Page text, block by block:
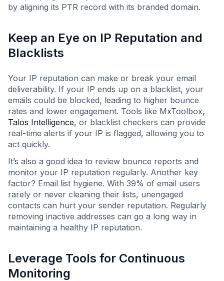
by aligning its PTR record with its branded domain.
Keep an Eye on IP Reputation and
Blacklists
Your IP reputation can make or break your email
deliverability. If your IP ends up on a blacklist, your
emails could be blocked, leading to higher bounce
rates and lower engagement. Tools like MxToolbox,
Talos Intelligence, or blacklist checkers can provide
real-time alerts if your IP is flagged, allowing you to
act quickly.
It’s also a good idea to review bounce reports and
monitor your IP reputation regularly. Another key
factor? Email list hygiene. With 39% of email users
rarely or never cleaning their lists, unengaged
contacts can hurt your sender reputation. Regularly
removing inactive addresses can go a long way in
maintaining a healthy IP reputation.
Leverage Tools for Continuous
Monitoring